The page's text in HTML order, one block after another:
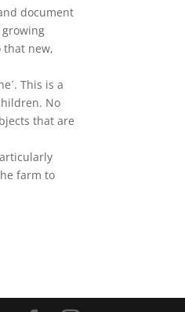
document
that new,
This is a
No
that are
farm to